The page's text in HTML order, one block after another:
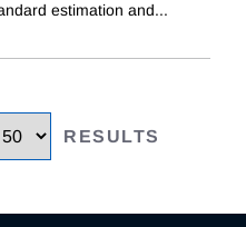
estimation and...
RESULTS